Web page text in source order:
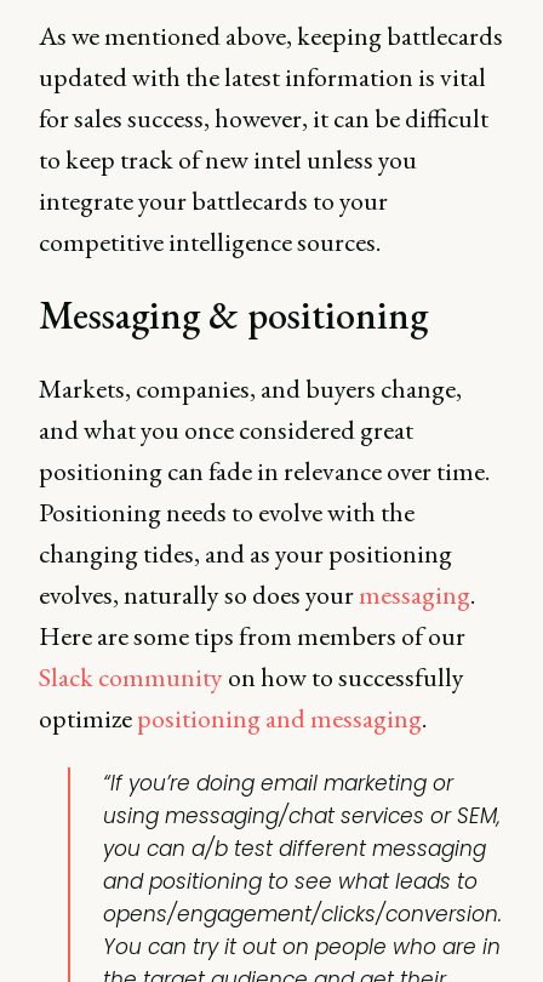
As we mentioned above, keeping battlecards
updated with the latest information is vital
for sales success, however, it can be difficult
to keep track of new intel unless you
integrate your battlecards to your
competitive intelligence sources.
Messaging & positioning
Markets, companies, and buyers change,
and what you once considered great
positioning can fade in relevance over time.
Positioning needs to evolve with the
changing tides, and as your positioning
evolves, naturally so does yourmessaging.
Here are some tips from members of our
Slack communityon how to successfully
optimizepositioning and messaging.
“If you’re doing email marketing or
using messaging/chat services or SEM,
you can a/b test different messaging
and positioning to see what leads to
opens/engagement/clicks/conversion.
You can try it out on people who are in